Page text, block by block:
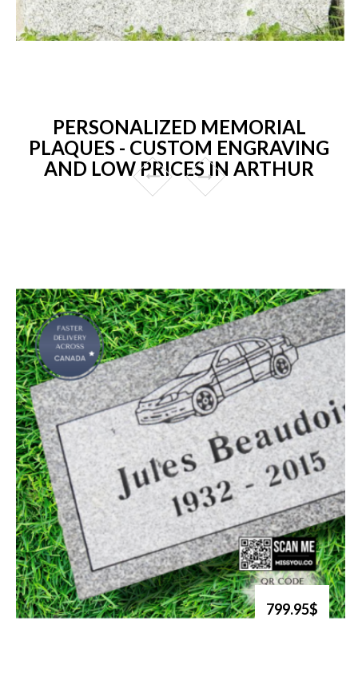
PERSONALIZED MEMORIAL
PLAQUES - CUSTOM ENGRAVING
AND LOW PRICES IN ARTHUR
799.95$